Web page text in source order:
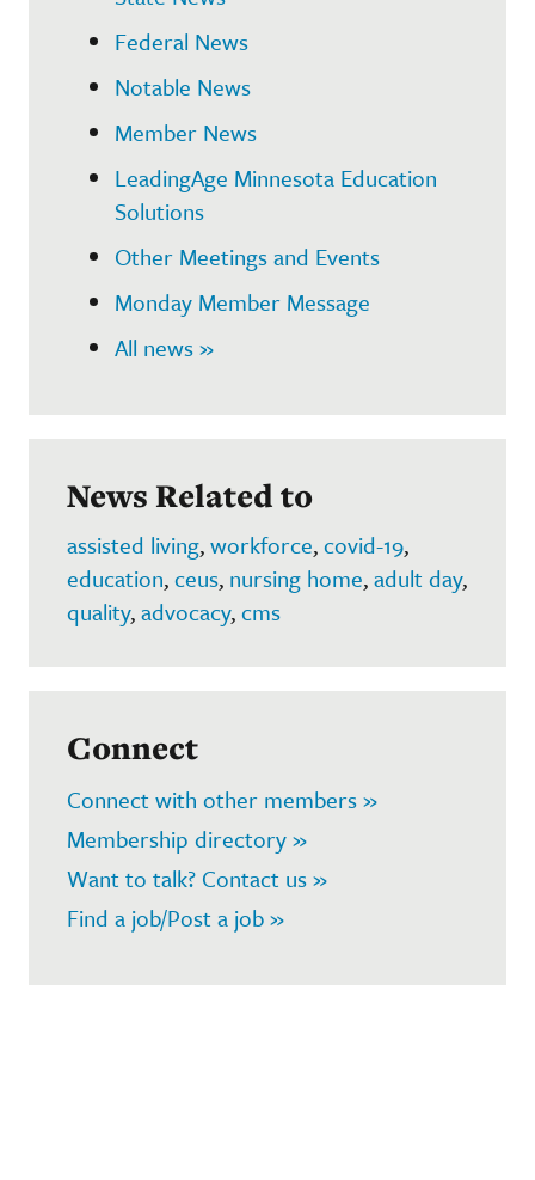
Federal News
Notable News
Member News
LeadingAge Minnesota Education
Solutions
Other Meetings and Events
Monday Member Message
All news »
News Related to
assisted living,workforce,covid-19,
education,ceus, nursing home,adult day,
quality,advocacy,cms
Connect
Connect with other members »
Membership directory »
Want to talk? Contact us »
Find a job/Post a job »